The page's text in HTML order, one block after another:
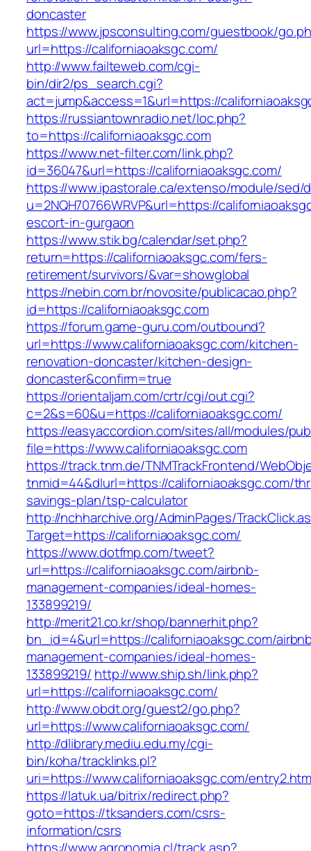
doncaster
https://www.jpsconsulting.com/guestbook/
url=https://californiaoaksgc.com/
http://www.failteweb.com/cgi-
bin/dir2/ps_search.cgi?
act=jump&access=1&url=https://
https://russiantownradio.net/loc.php?
to=https://californiaoaksgc.com
https://www.net-filter.com/link.php?
id=36047&url=https://californiaoaksgc.com/
https://www.ipastorale.ca/extenso/module/sed/
u=2NQH70766WRVP&url=https://
escort-in-gurgaon
https://www.stik.bg/calendar/set.php?
return=https://californiaoaksgc.com/fers-
retirement/survivors/&var=showglobal
https://nebin.com.br/novosite/publicacao.php?
id=https://californiaoaksgc.com
https://forum.game-guru.com/outbound?
url=https://www.californiaoaksgc.com/kitchen-
renovation-doncaster/kitchen-design-
doncaster&confirm=true
https://orientaljam.com/crtr/cgi/out.cgi?
c=2&s=60&u=https://californiaoaksgc.com/
https://easyaccordion.com/sites/all/modules/
file=https://www.californiaoaksgc.com
https://track.tnm.de/TNMTrackFrontend/
tnmid=44&dlurl=https://californiaoaksgc.com/
savings-plan/tsp-calculator
http://nchharchive.org/AdminPages/
Target=https://californiaoaksgc.com/
https://www.dotfmp.com/tweet?
url=https://californiaoaksgc.com/airbnb-
management-companies/ideal-homes-
133899219/
http://merit21.co.kr/shop/bannerhit.php?
bn_id=4&url=https://californiaoaksgc.com/
management-companies/ideal-homes-
133899219/ http://www.ship.sh/link.php?
url=https://californiaoaksgc.com/
http://www.obdt.org/guest2/go.php?
url=https://www.californiaoaksgc.com/
http://dlibrary.mediu.edu.my/cgi-
bin/koha/tracklinks.pl?
uri=https://www.californiaoaksgc.com/
https://latuk.ua/bitrix/redirect.php?
goto=https://tksanders.com/csrs-
information/csrs